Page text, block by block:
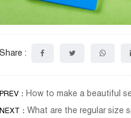
Share :
PREV： How to make a beautiful
NEXT： What are the regular size